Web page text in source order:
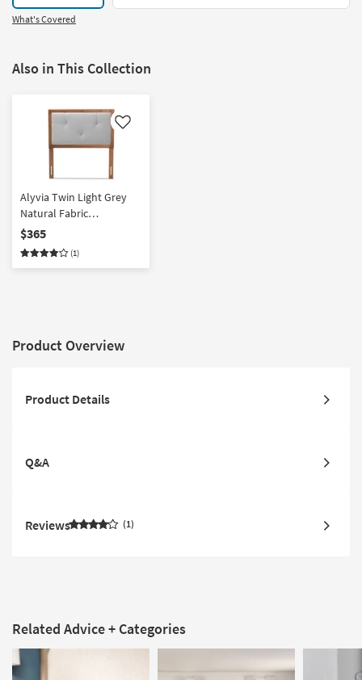
What's Covered
Also in This Collection
Like
Alyvia Twin Light Grey
Natural Fabric
Upholstered And Walnut
Brown Finish Wood
Headboard
$365
(1)
Product Overview
Product Details
Q&A
Reviews 1
Related Advice + Categories